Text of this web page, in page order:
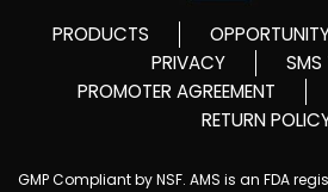
PRODUCTS
PRIVACY
SMS
PROMOTER AGREEMENT
RETURN
GMP Compliant by NSF. AMS is an FDA